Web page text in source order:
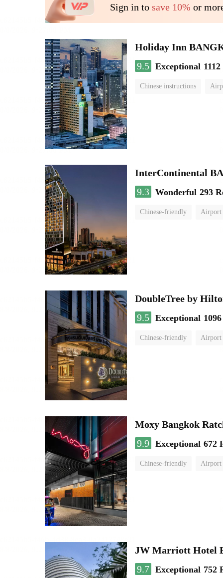
Sign in to save 10% or
Holiday Inn
9.5 Exceptional
Chinese instructions
InterContinental
9.3 Wonderful 293
Chinese-friendly Airport
DoubleTree by
9.5 Exceptional
Chinese-friendly Airport
Moxy Bangkok
9.9 Exceptional 672
Chinese-friendly Airport
JW Marriott Hotel
9.7 Exceptional 752